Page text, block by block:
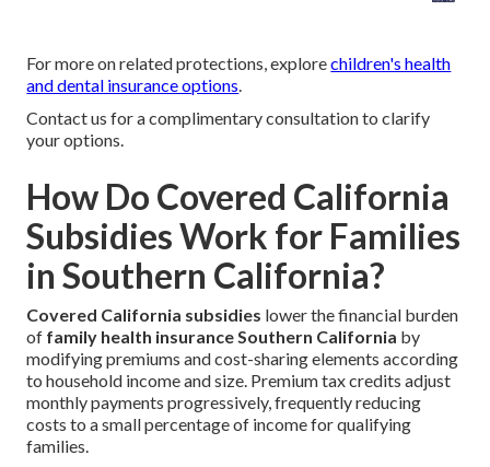
For more on related protections, explorechildren's health
and dental insurance options.
Contact us for a complimentary consultation to clarify
your options.
How Do Covered California
Subsidies Work for Families
in Southern California?
Covered California subsidies lower the financial burden
of family health insurance Southern California by
modifying premiums and cost-sharing elements according
to household income and size. Premium tax credits adjust
monthly payments progressively, frequently reducing
costs to a small percentage of income for qualifying
families.